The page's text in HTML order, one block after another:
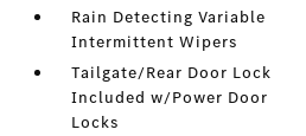
Rain Detecting Variable
Intermittent Wipers
Tailgate/Rear Door Lock
Included w/Power Door
Locks